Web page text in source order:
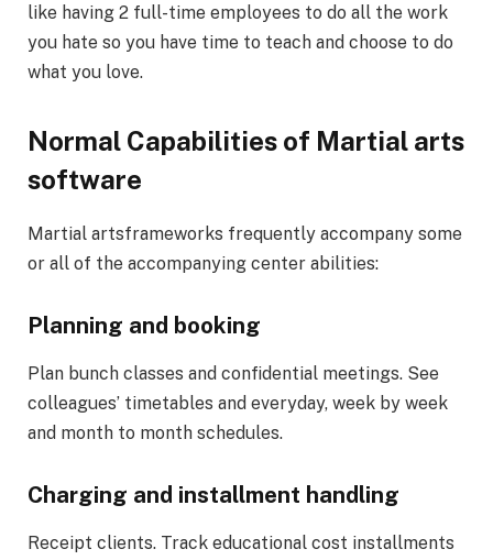
like having 2 full-time employees to do all the work
you hate so you have time to teach and choose to do
what you love.
Normal Capabilities of Martial arts
software
Martial artsframeworks frequently accompany some
or all of the accompanying center abilities:
Planning and booking
Plan bunch classes and confidential meetings. See
colleagues’ timetables and everyday, week by week
and month to month schedules.
Charging and installment handling
Receipt clients. Track educational cost installments